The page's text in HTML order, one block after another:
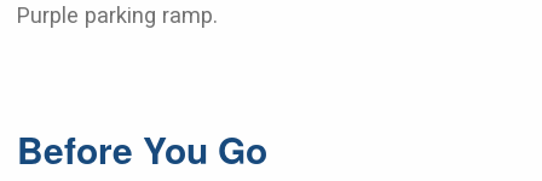
Purple parking ramp.
Before You Go